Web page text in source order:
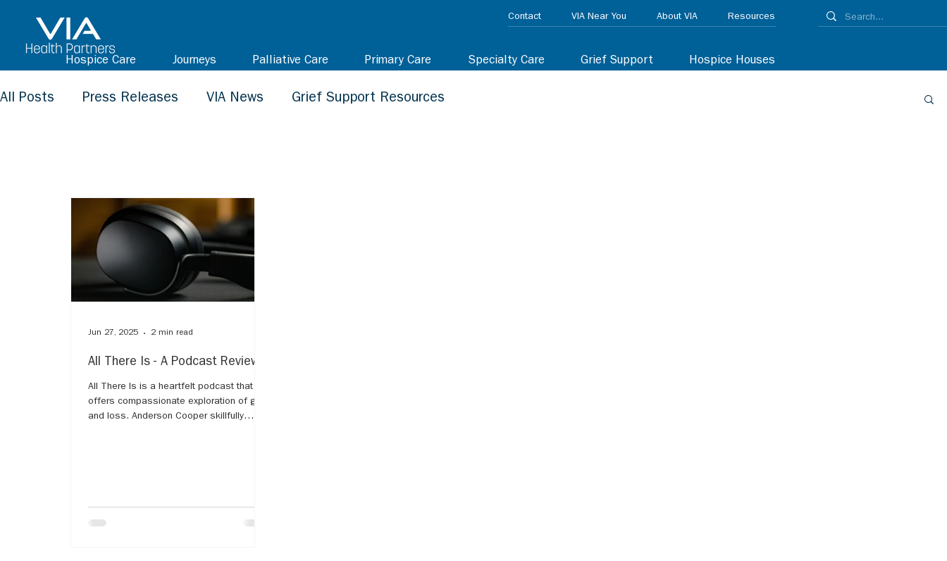
Hospice Care Journeys Palliative Care Primary Care Specialty Care Grief Support Hospice Houses
Contact VIA Near You About VIA Resources
All Posts Press Releases VIA News Grief Support Resources
All There Is - A Podcast Review
All There Is is a heartfelt podcast that
offers compassionate exploration of grief
and loss. Anderson Cooper skillfully
grief, emphasizing that it's a natural,
universal part of life. With empathy and
Jun 27, 2025 2 min read